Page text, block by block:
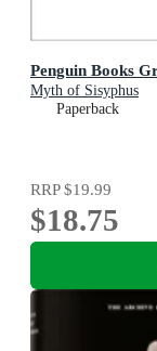
Penguin Books
Myth of Sisyphus
Paperback
RRP$19.99
$18.75